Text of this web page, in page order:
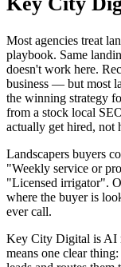
Most agencies treat
playbook. Same
doesn't work here.
business — but most
the winning strategy
from a stock local
actually get hired, not
Landscapers buyers
"Weekly service or
"Licensed irrigator".
where the buyer is
ever call.
Key City Digital is AI
means one clear